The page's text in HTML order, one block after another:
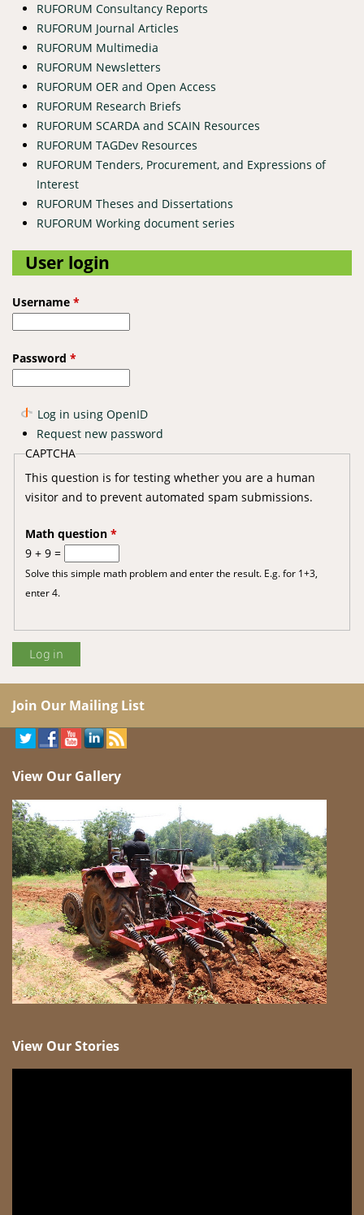
RUFORUM Consultancy Reports
RUFORUM Journal Articles
RUFORUM Multimedia
RUFORUM Newsletters
RUFORUM OER and Open Access
RUFORUM Research Briefs
RUFORUM SCARDA and SCAIN Resources
RUFORUM TAGDev Resources
RUFORUM Tenders, Procurement, and Expressions of
Interest
RUFORUM Theses and Dissertations
RUFORUM Working document series
User login
Username *
Password *
Log in using OpenID
Request new password
CAPTCHA
This question is for testing whether you are a human
visitor and to prevent automated spam submissions.
Math question *
9 + 9 =
Solve this simple math problem and enter the result. E.g. for 1+3,
enter 4.
Join Our Mailing List
View Our Gallery
View Our Stories